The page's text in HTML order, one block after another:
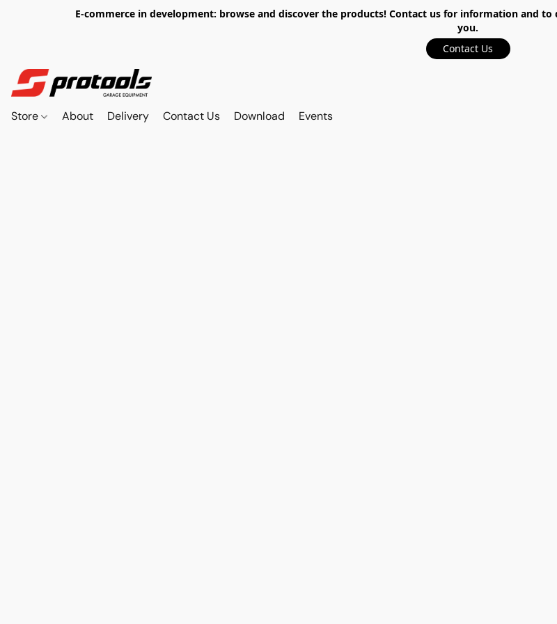
E-commerce in development: browse and discover the products! Contact us for information and
you.
Contact Us
Store About Delivery Contact Us Download Events